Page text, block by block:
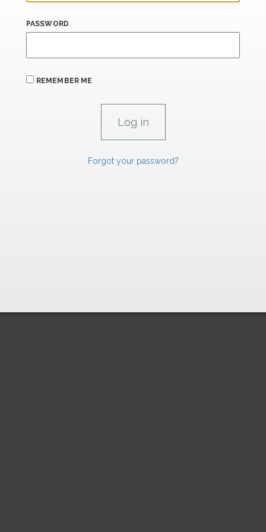
PASSWORD
REMEMBER ME
Forgot your password?